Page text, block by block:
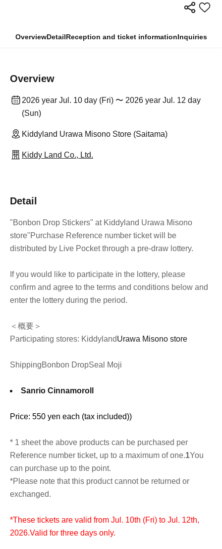
OverviewDetailReception and ticket informationInquiries
Overview
2026 year Jul. 10 day (Fri) 〜 2026 year Jul. 12 day
(Sun)
Kiddyland Urawa Misono Store (Saitama)
Kiddy Land Co., Ltd.
Detail
"Bonbon Drop Stickers" at Kiddyland Urawa Misono
store"Purchase Reference number ticket will be
distributed by Live Pocket through a pre-draw lottery.
If you would like to participate in the lottery, please
confirm and agree to the terms and conditions below and
enter the lottery during the period.
＜概要＞
Participating stores: KiddylandUrawa Misono store
ShippingBonbon DropSeal Moji
Sanrio Cinnamoroll
Price: 550 yen each (tax included))
* 1 sheet the above products can be purchased per
Reference number ticket, up to a maximum of one.1You
can purchase up to the point.
*Please note that this product cannot be returned or
exchanged.
*These tickets are valid from Jul. 10th (Fri) to Jul. 12th,
2026.Valid for three days only.